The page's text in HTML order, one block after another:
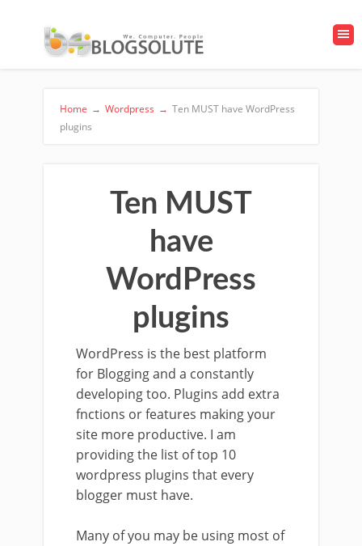
Home → Wordpress → Ten MUST have WordPress
plugins
Ten MUST
have
WordPress
plugins
WordPress is the best platform
for Blogging and a constantly
developing too. Plugins add extra
fnctions or features making your
site more productive. I am
providing the list of top 10
wordpress plugins that every
blogger must have.
Many of you may be using most of